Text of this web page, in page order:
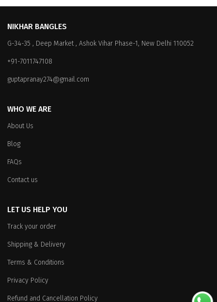
NIKHAR BANGLES
G-34-35 , Deep Market , Ashok Vihar Phase-1, New Delhi 110052
+91-7011747108
guptapranay274@gmail.com
WHO WE ARE
About Us
Blog
FAQs
Contact us
LET US HELP YOU
Track your order
Shipping & Delivery
Terms & Conditions
Privacy Policy
Refund and Cancellation Policy